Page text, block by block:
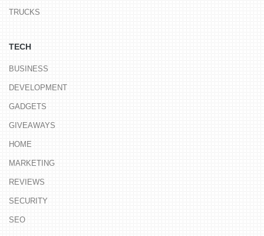
TRUCKS
TECH
BUSINESS
DEVELOPMENT
GADGETS
GIVEAWAYS
HOME
MARKETING
REVIEWS
SECURITY
SEO